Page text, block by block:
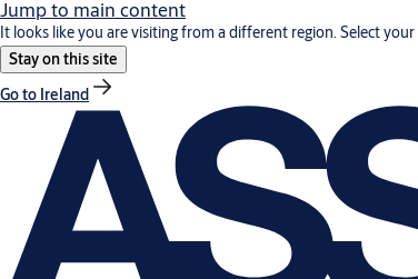
Jump to main content
It looks like you are visiting from a different region. Select
Stay on this site
Go to Ireland